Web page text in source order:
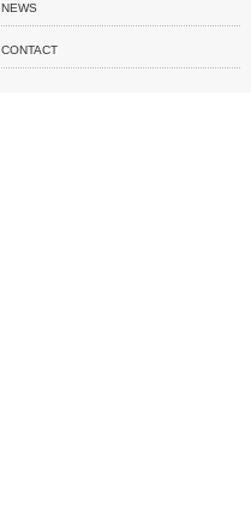
NEWS
CONTACT